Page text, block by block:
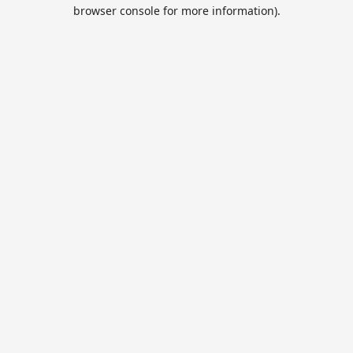
browser console for more information).